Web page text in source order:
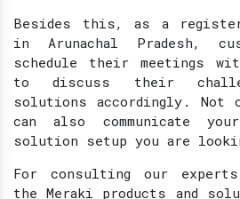
Besides this, as a
in Arunachal Pradesh,
schedule their meetings
to discuss their
solutions accordingly.
can also communicate
solution setup you are
For consulting our
the Meraki products and